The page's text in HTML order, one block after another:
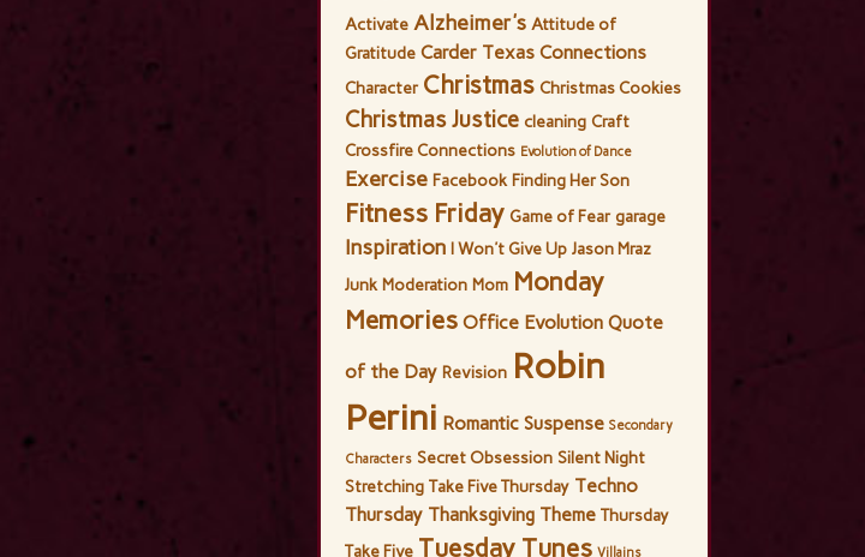
Activate Alzheimer's Attitude of
Gratitude Carder Texas Connections
Character Christmas Christmas Cookies
Christmas Justice cleaning Craft
Crossfire Connections Evolution of Dance
Exercise Facebook Finding Her Son
Fitness Friday Game of Fear garage
Inspiration I Won't Give Up Jason Mraz
Junk Moderation Mom Monday
Memories Office Evolution Quote
of the Day Revision Robin
Perini Romantic Suspense Secondary
Characters Secret Obsession Silent Night
Stretching Take Five Thursday Techno
Thursday Thanksgiving Theme Thursday
Take Five Tuesday Tunes Villains